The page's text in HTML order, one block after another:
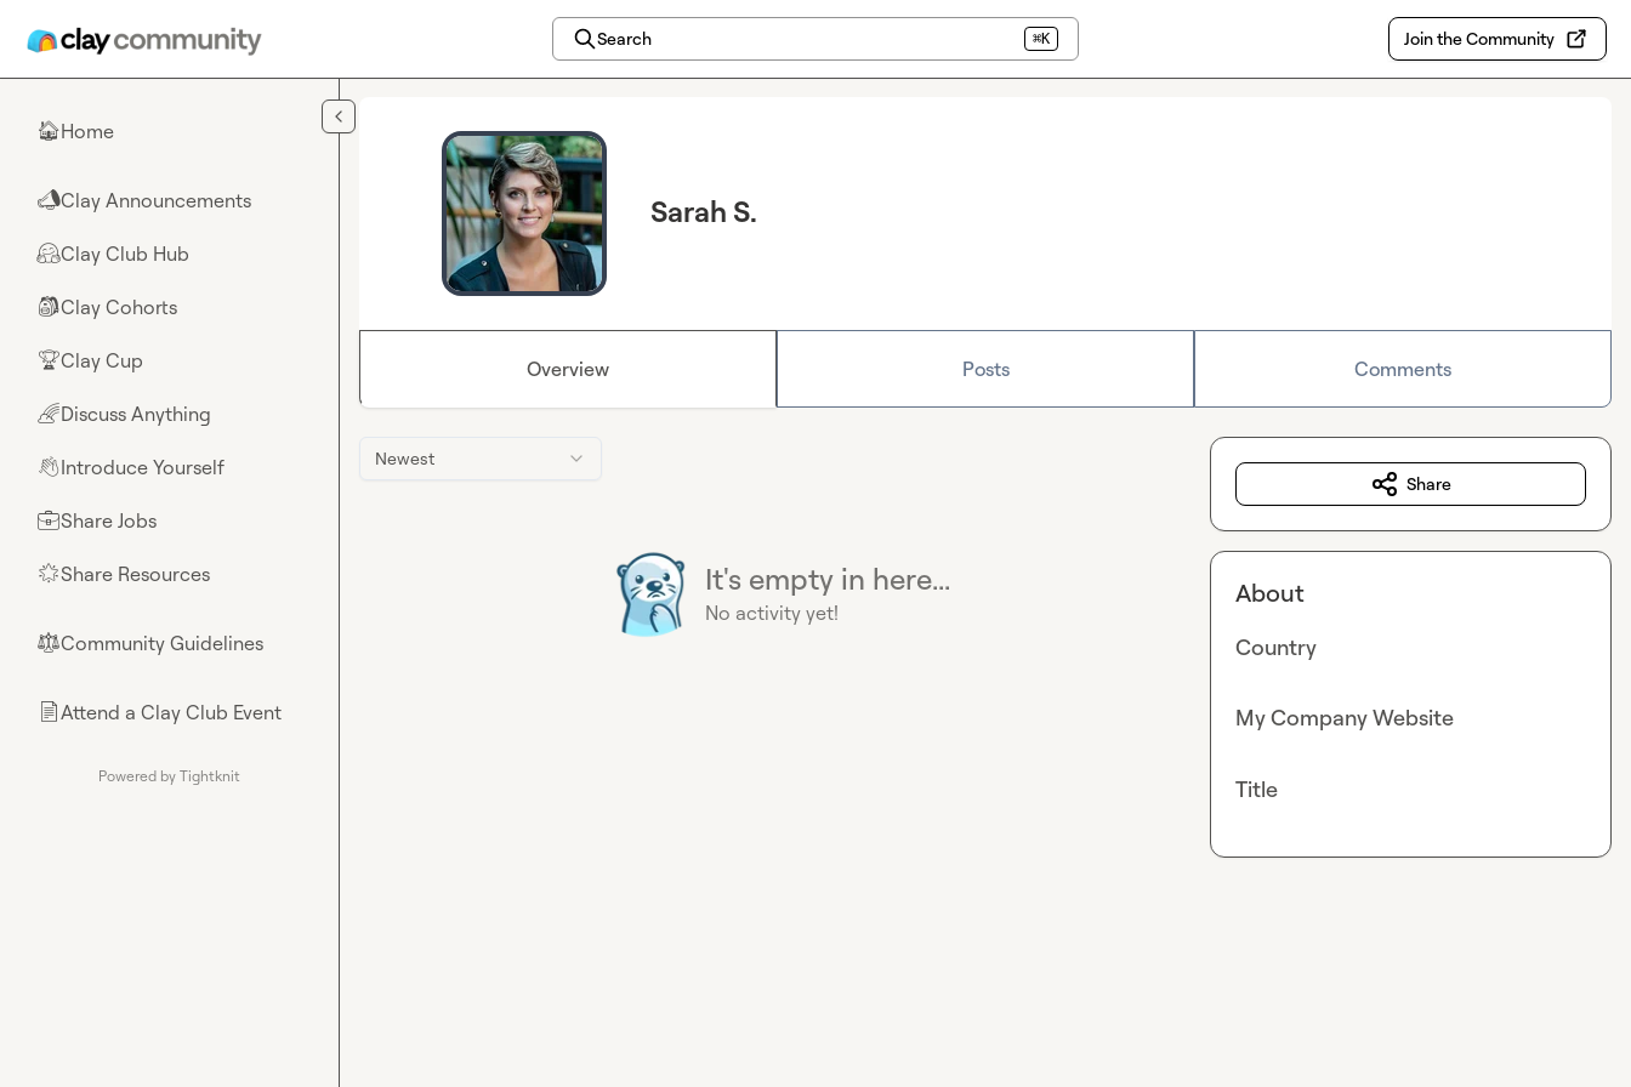
Search ⌘K Join the Community
🏠Home
📣Clay Announcements
🤗Clay Club Hub
🎒Clay Cohorts
🏆Clay Cup
🌈Discuss Anything
👋Introduce Yourself
💼Share Jobs
🌟Share Resources
⚖︎Community Guidelines
📄Attend a Clay Club Event
Powered by Tightknit
Sarah S.
Overview Posts Comments
Newest
It's empty in here...
No activity yet!
Share
About
Country
My Company Website
Title